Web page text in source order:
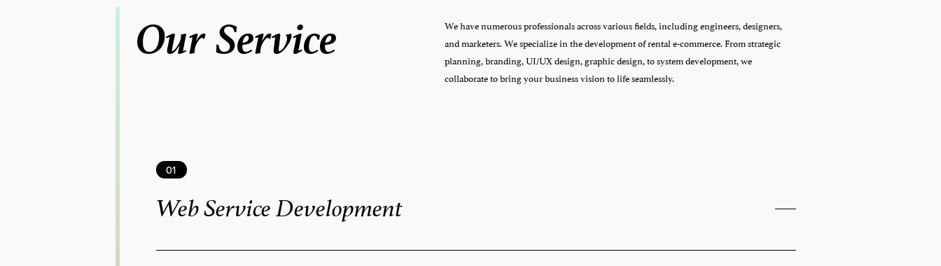
Our Service
We have numerous professionals across various fields, including engineers, designers,
and marketers. We specialize in the development of rental e-commerce. From strategic
planning, branding, UI/UX design, graphic design, to system development, we
collaborate to bring your business vision to life seamlessly.
01
Web Service Development